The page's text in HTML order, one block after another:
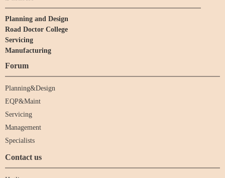
Planning and Design
Road Doctor College
Servicing
Manufacturing
Forum
Planning&Design
EQP&Maint
Servicing
Management
Specialists
Contact us